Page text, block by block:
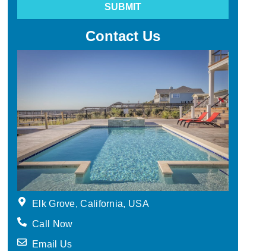
SUBMIT
Contact Us
Elk Grove, California, USA
Call Now
Email Us